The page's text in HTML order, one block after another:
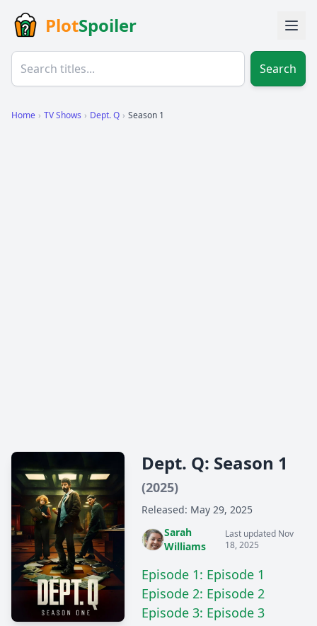
PlotSpoiler
Search
Home › TV Shows › Dept. Q › Season 1
Dept. Q: Season 1
(2025)
Released: May 29, 2025
Sarah
Williams
Last updated Nov
18, 2025
Episode 1: Episode 1
Episode 2: Episode 2
Episode 3: Episode 3